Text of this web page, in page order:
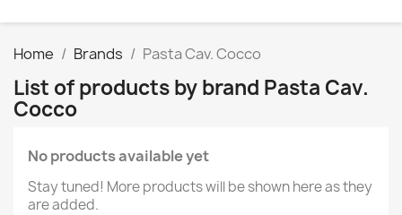
Home Brands Pasta Cav. Cocco
List of products by brand Pasta Cav.
Cocco
No products available yet
Stay tuned! More products will be shown here as they
are added.